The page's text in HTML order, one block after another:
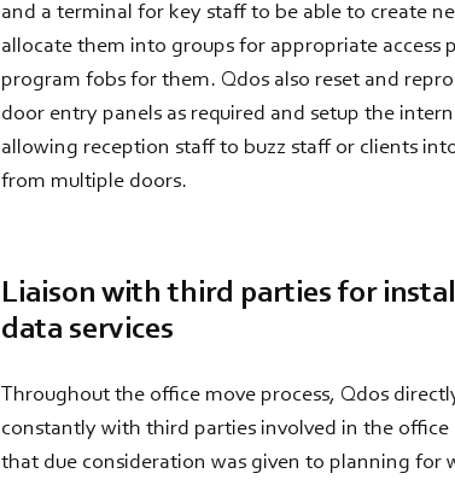
and a terminal for key staff to be able to create
allocate them into groups for appropriate access
program fobs for them. Qdos also reset and
door entry panels as required and setup the
allowing reception staff to buzz staff or clients
from multiple doors.
Liaison with third parties for
data services
Throughout the office move process, Qdos
constantly with third parties involved in the office
that due consideration was given to planning for